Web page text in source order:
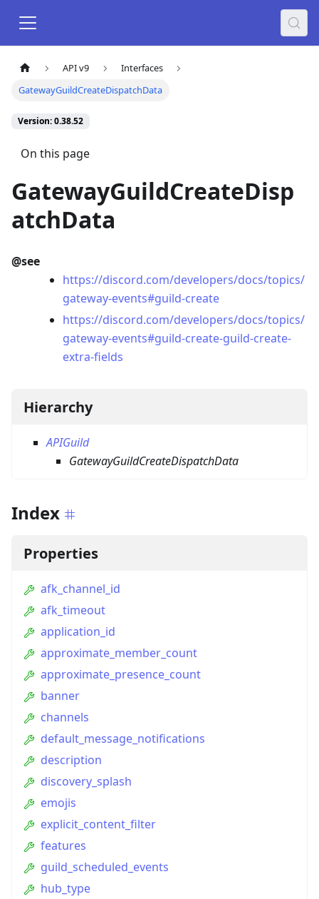
API v9
Interfaces
GatewayGuildCreateDispatchData
Version: 0.38.52
On this page
GatewayGuildCreateDisp
atchData
@see
https://discord.com/developers/docs/topics/
gateway-events#guild-create
https://discord.com/developers/docs/topics/
gateway-events#guild-create-guild-create-
extra-fields
Hierarchy
APIGuild
GatewayGuildCreateDispatchData
Index
Properties
afk_channel_id
afk_timeout
application_id
approximate_member_count
approximate_presence_count
banner
channels
default_message_notifications
description
discovery_splash
emojis
explicit_content_filter
features
guild_scheduled_events
hub_type